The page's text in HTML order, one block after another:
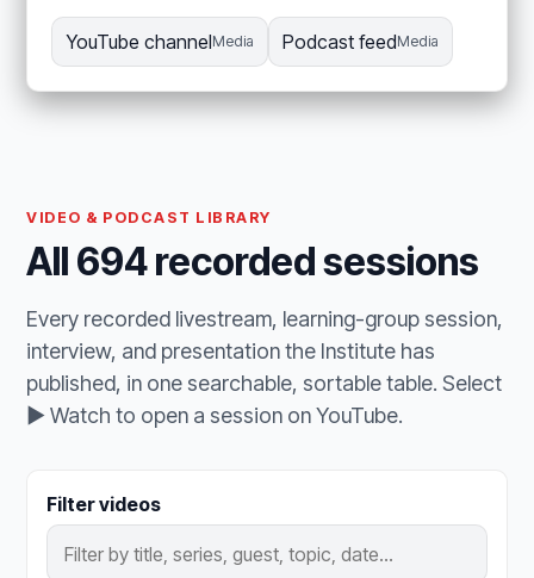
YouTube channelMedia Podcast feedMedia
VIDEO & PODCAST LIBRARY
All 694 recorded sessions
Every recorded livestream, learning-group session,
interview, and presentation the Institute has
published, in one searchable, sortable table. Select
▶ Watch to open a session on YouTube.
Filter videos